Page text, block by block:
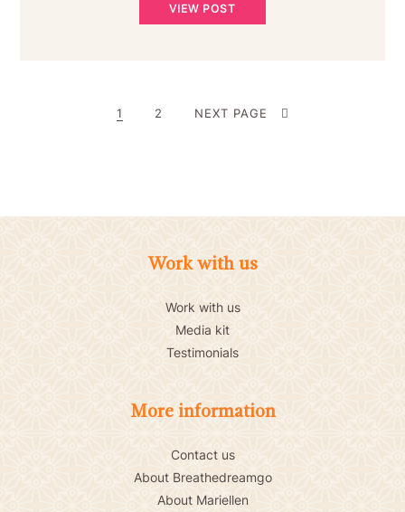
VIEW POST
PAGINATION
PAGE
1 PAGE
2 NEXT PAGE
Work with us
Work with us
Media kit
Testimonials
More information
Contact us
About Breathedreamgo
About Mariellen